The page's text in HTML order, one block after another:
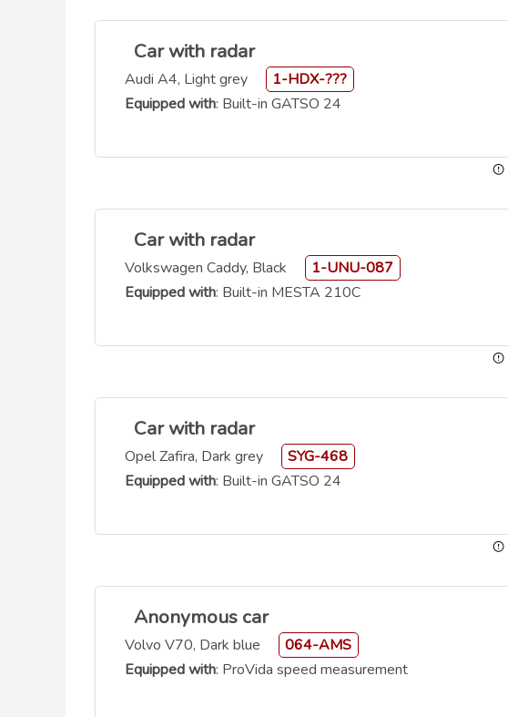
Car with radar
Audi A4, Light grey
1-HDX-???
Equipped with: Built-in GATSO 24
Car with radar
Volkswagen Caddy, Black
1-UNU-087
Equipped with: Built-in MESTA 210C
Car with radar
Opel Zafira, Dark grey
SYG-468
Equipped with: Built-in GATSO 24
Anonymous car
Volvo V70, Dark blue
064-AMS
Equipped with: ProVida speed measurement